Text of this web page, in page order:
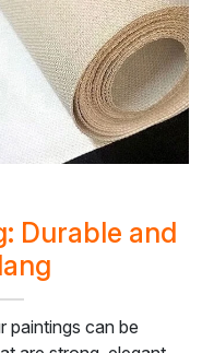
Durable and
paintings can be